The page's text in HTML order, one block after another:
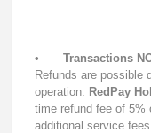
•
Transactions
Refunds are possible
operation. RedPay
time refund fee of 5%
additional service